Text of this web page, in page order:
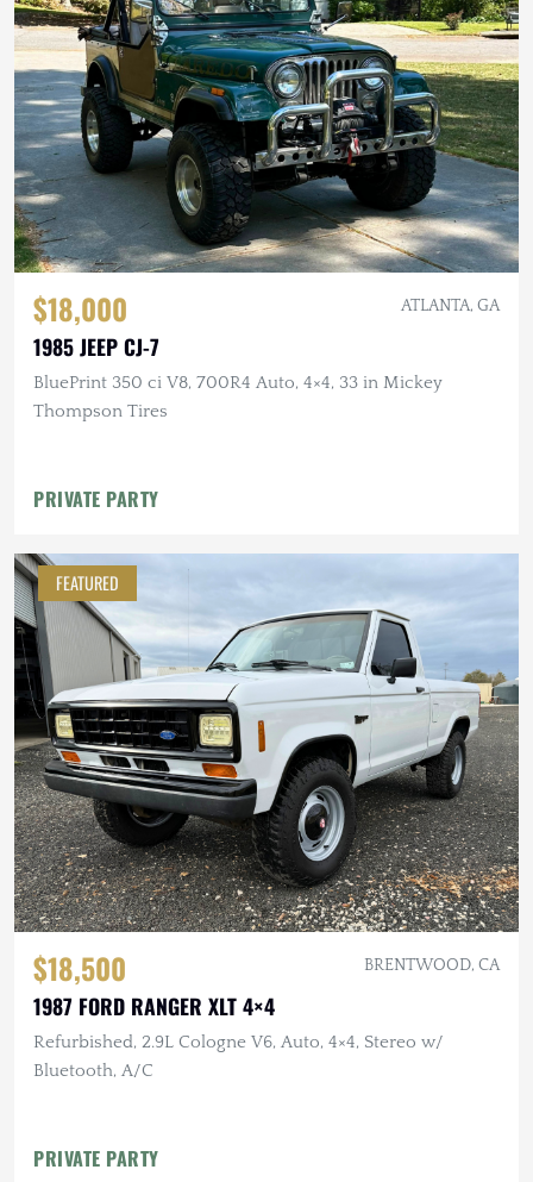
$18,000 ATLANTA, GA
1985 JEEP CJ-7
BluePrint 350 ci V8, 700R4 Auto, 4×4, 33 in Mickey
Thompson Tires
PRIVATE PARTY
FEATURED
$18,500 BRENTWOOD, CA
1987 FORD RANGER XLT 4×4
Refurbished, 2.9L Cologne V6, Auto, 4×4, Stereo w/
Bluetooth, A/C
PRIVATE PARTY